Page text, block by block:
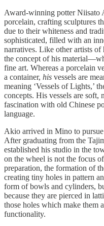
Award-winning potter
porcelain, crafting sculptures
due to their whiteness and
sophisticated, filled with an
narratives. Like other artists
the concept of his
fine art. Whereas a porcelain
a container, his vessels are
meaning ‘Vessels of Lights,’
concepts. His vessels are
fascination with old Chinese
language.
Akio arrived in Mino to pursue
After graduating from the
established his studio in the
on the wheel is not the focus
preparation, the formation of
creating tiny holes in pattern
form of bowls and cylinders,
because they are pierced in
those holes which make them
functionality.